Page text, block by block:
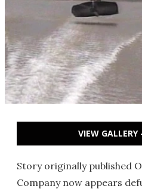
VIEW GALLERY
Story originally published
Company now appears